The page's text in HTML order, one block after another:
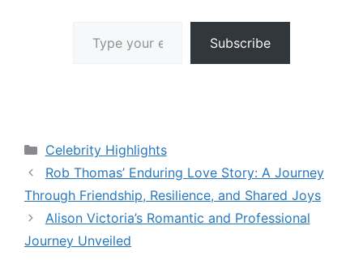
Subscribe
Categories
Celebrity Highlights
Rob Thomas’ Enduring Love Story: A Journey
Through Friendship, Resilience, and Shared Joys
Alison Victoria’s Romantic and Professional
Journey Unveiled